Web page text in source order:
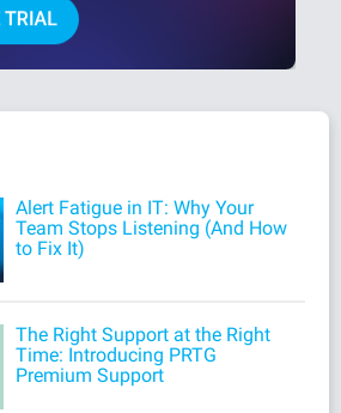
Alert Fatigue in IT: Why Your
Team Stops Listening (And How
to Fix It)
The Right Support at the Right
Time: Introducing PRTG
Premium Support